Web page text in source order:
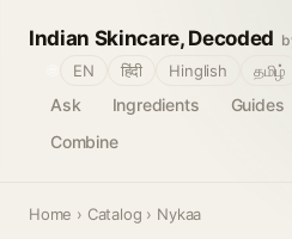
Indian Skincare, Decoded
Ask Ingredients Guides
Combine
EN हिंदी Hinglish தமிழ்
Home › Catalog › Nykaa